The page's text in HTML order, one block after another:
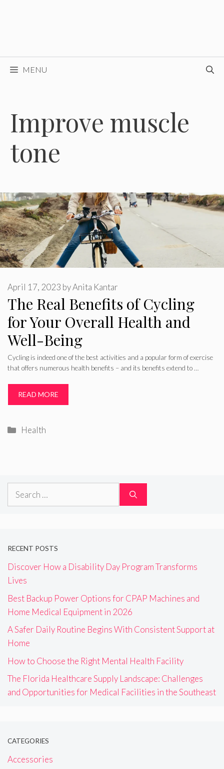
MENU
Improve muscle
tone
The Real Benefits of Cycling
for Your Overall Health and
Well-Being
April 17, 2023 byAnita Kantar
Cycling is indeed one of the best activities and a popular form of exercise
that offers numerous health benefits – and its benefits extend to …
READ MORE
Categories
Health
Search
RECENT POSTS
Discover How a Disability Day Program Transforms
Lives
Best Backup Power Options for CPAP Machines and
Home Medical Equipment in 2026
A Safer Daily Routine Begins With Consistent Support at
Home
How to Choose the Right Mental Health Facility
The Florida Healthcare Supply Landscape: Challenges
and Opportunities for Medical Facilities in the Southeast
CATEGORIES
Accessories